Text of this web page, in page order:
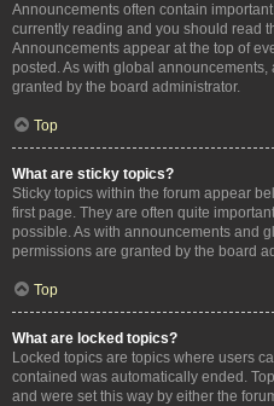
Announcements often contain
currently reading and you should read
Announcements appear at the top of
posted. As with global
granted by the board administrator.
Top
What are sticky topics?
Sticky topics within the forum appear
first page. They are often quite
possible. As with announcements and
permissions are granted by the board
Top
What are locked topics?
Locked topics are topics where users
contained was automatically ended.
and were set this way by either the